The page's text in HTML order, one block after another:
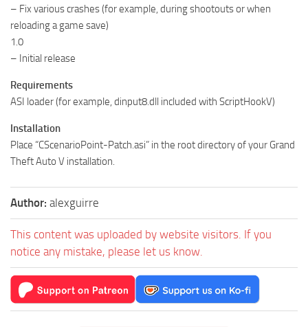
– Fix various crashes (for example, during shootouts or when
reloading a game save)
1.0
– Initial release
Requirements
ASI loader (for example, dinput8.dll included with ScriptHookV)
Installation
Place “CScenarioPoint-Patch.asi” in the root directory of your Grand
Theft Auto V installation.
Author: alexguirre
This content was uploaded by website visitors. If you
notice any mistake, please let us know.